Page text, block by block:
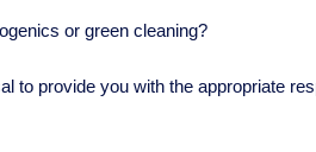
or green cleaning?
to provide you with the appropriate